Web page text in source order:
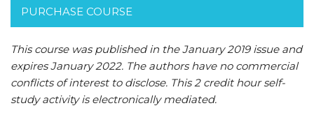
PURCHASE COURSE
This course was published in the January 2019 issue and
expires January 2022. The authors have no commercial
conflicts of interest to disclose. This 2 credit hour self-
study activity is electronically mediated.